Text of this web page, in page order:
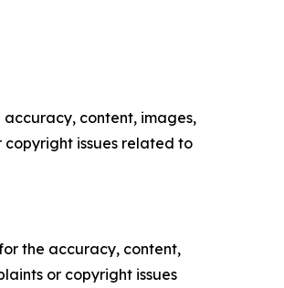
content, images,
issues related to
the accuracy, content,
or copyright issues